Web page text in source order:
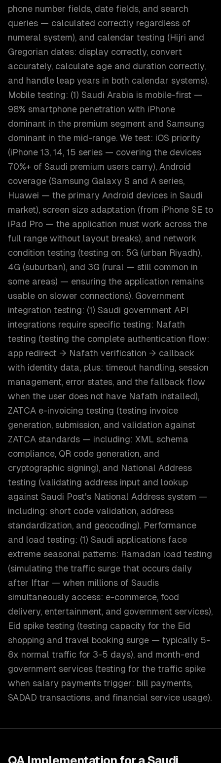
phone number fields, date fields, and search
queries — calculated correctly regardless of
numeral system), and calendar testing (Hijri and
Gregorian dates: display correctly, convert
accurately, calculate age and duration correctly,
and handle leap years in both calendar systems).
Mobile testing: (1) Saudi Arabia is mobile-first —
98% smartphone penetration with iPhone
dominant in the premium segment and Samsung
dominant in the mid-range. We test: iOS priority
(iPhone 13, 14, 15 series — covering the devices
70%+ of Saudi premium users carry), Android
coverage (Samsung Galaxy S and A series,
Huawei — the primary Android devices in Saudi
market), screen size adaptation (from iPhone SE to
iPad Pro — the application must work across the
full range without layout breaks), and network
condition testing (testing on: 5G (urban Riyadh),
4G (suburban), and 3G (rural — still common in
some areas) — ensuring the application remains
usable on slower connections). Government
integration testing: (1) Saudi government API
integrations require specific testing: Nafath
testing (testing the complete authentication flow:
app redirect → Nafath verification → callback
with identity data, plus: timeout handling, session
management, error states, and the fallback flow
when the user does not have Nafath installed),
ZATCA e-invoicing testing (testing invoice
generation, submission, and validation against
ZATCA standards — including: XML schema
compliance, QR code generation, and
cryptographic signing), and National Address
testing (validating address input and lookup
against Saudi Post's National Address system —
including: short code validation, address
standardization, and geocoding). Performance
and load testing: (1) Saudi applications face
extreme seasonal patterns: Ramadan load testing
(simulating the traffic surge that occurs daily
after Iftar — when millions of Saudis
simultaneously access: e-commerce, food
delivery, entertainment, and government services),
Eid spike testing (testing capacity for the Eid
shopping and travel booking surge — typically 5-
8x normal traffic for 3-5 days), and month-end
government services (testing for the traffic spike
when salary payments trigger: bill payments,
SADAD transactions, and financial service usage).
QA Implementation for a Saudi